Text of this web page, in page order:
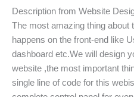
Description from Website
The most amazing thing about
happens on the front-end like
dashboard etc.We will design
website ,the most important
single line of code for this